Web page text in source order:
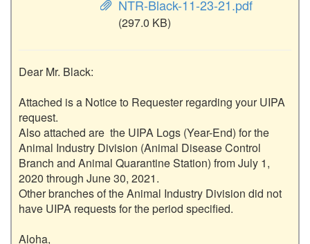
NTR-Black-11-23-21.pdf
(297.0 KB)
Dear Mr. Black:
Attached is a Notice to Requester regarding your UIPA
request.
Also attached are  the UIPA Logs (Year-End) for the
Animal Industry Division (Animal Disease Control
Branch and Animal Quarantine Station) from July 1,
2020 through June 30, 2021.
Other branches of the Animal Industry Division did not
have UIPA requests for the period specified.
Aloha,